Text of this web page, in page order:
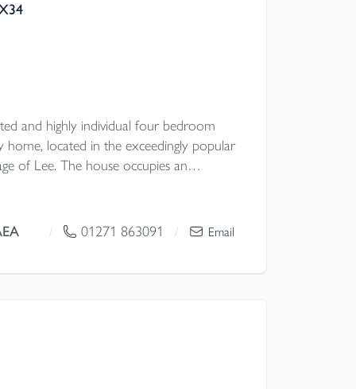
and highly individual four bedroom
home, located in the exceedingly popular
of Lee. The house occupies an
/ 01271 863091 / Email